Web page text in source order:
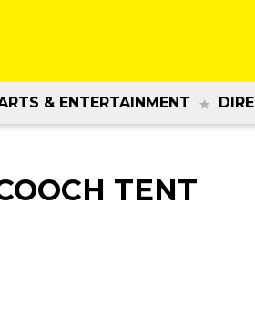
& ENTERTAINMENT
TENT